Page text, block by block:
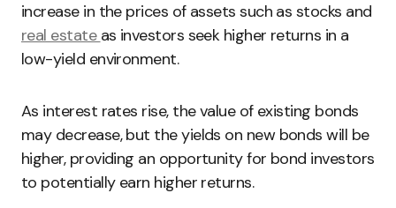
increase in the prices of assets such as stocks and
real estate as investors seek higher returns in a
low-yield environment.
As interest rates rise, the value of existing bonds
may decrease, but the yields on new bonds will be
higher, providing an opportunity for bond investors
to potentially earn higher returns.